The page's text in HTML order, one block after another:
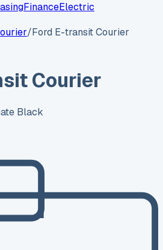
FinanceElectric
/Ford E-transit Courier
Courier
Black